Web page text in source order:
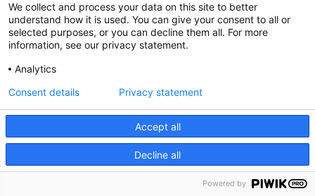
We collect and process your data on this site to better
understand how it is used. You can give your consent to all or
selected purposes, or you can decline them all. For more
information, see our privacy statement.
Analytics
Accept all
Decline all
Consent details Privacy statement
Powered by